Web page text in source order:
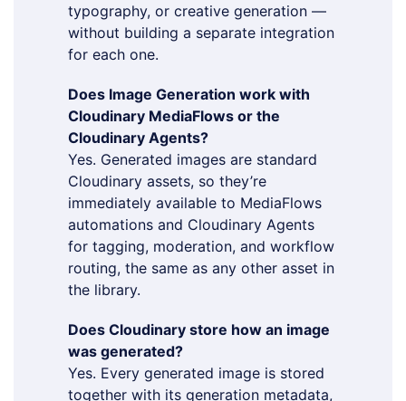
typography, or creative generation —
without building a separate integration
for each one.
Does Image Generation work with
Cloudinary MediaFlows or the
Cloudinary Agents?
Yes. Generated images are standard
Cloudinary assets, so they’re
immediately available to MediaFlows
automations and Cloudinary Agents
for tagging, moderation, and workflow
routing, the same as any other asset in
the library.
Does Cloudinary store how an image
was generated?
Yes. Every generated image is stored
together with its generation metadata,